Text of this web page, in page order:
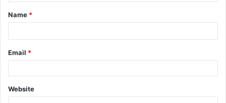
t
Name *
Email *
Website